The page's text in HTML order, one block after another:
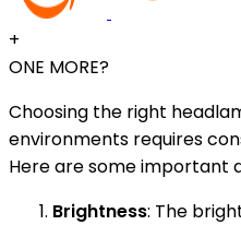
+
ONE MORE?
Choosing the right
environments requires
Here are some important
Brightness: The